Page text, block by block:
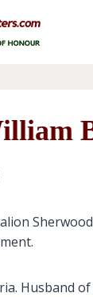
Husband